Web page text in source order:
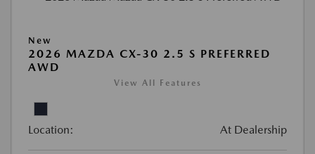
New
2026 MAZDA CX-30 2.5 S PREFERRED
AWD
View All Features
Location: At Dealership